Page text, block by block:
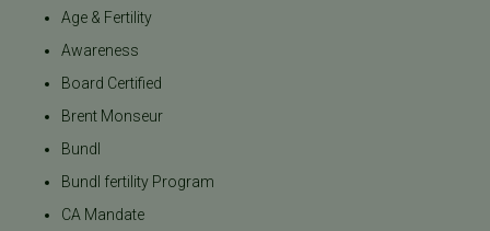
Age & Fertility
Awareness
Board Certified
Brent Monseur
Bundl
Bundl fertility Program
CA Mandate